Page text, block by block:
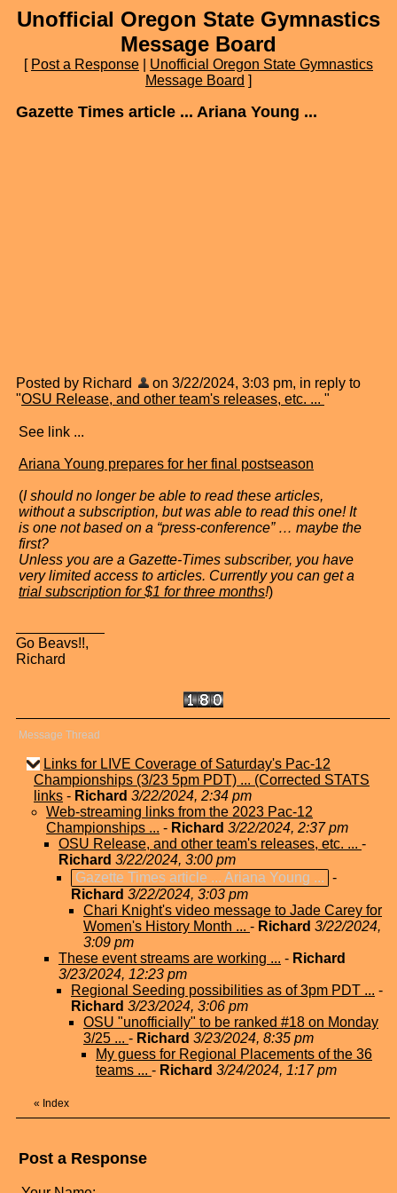
Unofficial Oregon State Gymnastics
Message Board
[ Post a Response
Unofficial Oregon State Gymnastics
Message Board ]
Gazette Times article ... Ariana Young ...
Posted by Richard
on 3/22/2024, 3:03 pm, in reply to
"OSU Release, and other team's releases, etc. ... "
See link ...
Ariana Young prepares for her final postseason
(I should no longer be able to read these articles,
without a subscription, but was able to read this one! It
is one not based on a “press-conference” … maybe the
first?
Unless you are a Gazette-Times subscriber, you have
very limited access to articles. Currently you can get a
trial subscription for $1 for three months!)
Go Beavs!!,
Richard
Message Thread
Links for LIVE Coverage of Saturday's Pac-12
Championships (3/23 5pm PDT) ... (Corrected STATS
links - Richard 3/22/2024, 2:34 pm
Web-streaming links from the 2023 Pac-12
Championships ... - Richard 3/22/2024, 2:37 pm
OSU Release, and other team's releases, etc. ... -
Richard 3/22/2024, 3:00 pm
Gazette Times article ... Ariana Young ... -
Richard 3/22/2024, 3:03 pm
Chari Knight's video message to Jade Carey for
Women's History Month ... - Richard 3/22/2024,
3:09 pm
These event streams are working ... - Richard
3/23/2024, 12:23 pm
Regional Seeding possibilities as of 3pm PDT ... -
Richard 3/23/2024, 3:06 pm
OSU "unofficially" to be ranked #18 on Monday
3/25 ... - Richard 3/23/2024, 8:35 pm
My guess for Regional Placements of the 36
teams ... - Richard 3/24/2024, 1:17 pm
« Index
Post a Response